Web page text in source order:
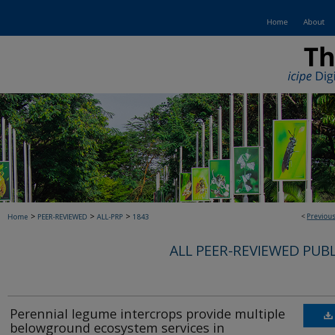
Home About
< Previous
Home > PEER-REVIEWED > ALL-PRP > 1843
ALL PEER-REVIEWED
Perennial legume intercrops provide multiple
belowground ecosystem services in